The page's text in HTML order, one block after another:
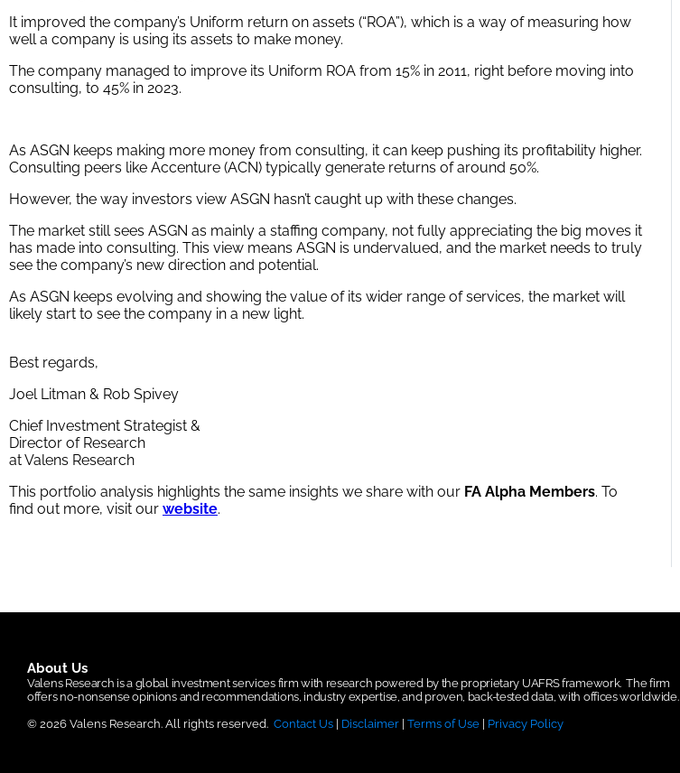
It improved the company’s Uniform return on assets (“ROA”), which is a way of measuring how
well a company is using its assets to make money.
The company managed to improve its Uniform ROA from 15% in 2011, right before moving into
consulting, to 45% in 2023.
As ASGN keeps making more money from consulting, it can keep pushing its profitability higher.
Consulting peers like Accenture (ACN) typically generate returns of around 50%.
However, the way investors view ASGN hasn’t caught up with these changes.
The market still sees ASGN as mainly a staffing company, not fully appreciating the big moves it
has made into consulting. This view means ASGN is undervalued, and the market needs to truly
see the company’s new direction and potential.
As ASGN keeps evolving and showing the value of its wider range of services, the market will
likely start to see the company in a new light.
Best regards,
Joel Litman & Rob Spivey
Chief Investment Strategist &
Director of Research
at Valens Research
This portfolio analysis highlights the same insights we share with our FA Alpha Members. To
find out more, visit our website.
About Us
Valens Research is a global investment services firm with research powered by the proprietary UAFRS framework.The firm
offers no-nonsense opinions and recommendations, industry expertise, and proven, back-tested data, with offices worldwide.
© 2026 Valens Research. All rights reserved. Contact Us | Disclaimer | Terms of Use | Privacy Policy